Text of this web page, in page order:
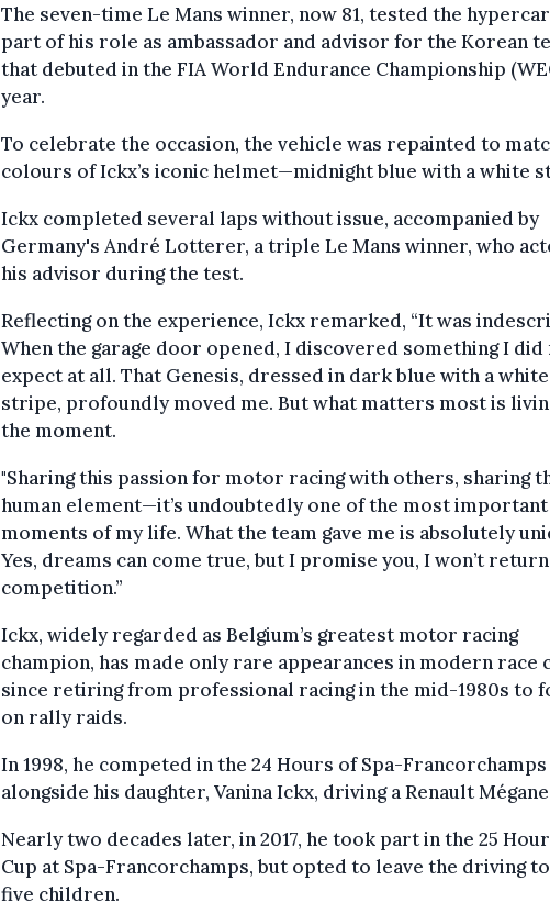
The seven-time Le Mans winner, now 81, tested the
part of his role as ambassador and advisor for the Korean
that debuted in the FIA World Endurance Championship
year.
To celebrate the occasion, the vehicle was repainted to
colours of Ickx’s iconic helmet—midnight blue with a white
Ickx completed several laps without issue, accompanied by
Germany's André Lotterer, a triple Le Mans winner, who
his advisor during the test.
Reflecting on the experience, Ickx remarked, “It was
When the garage door opened, I discovered something I did
expect at all. That Genesis, dressed in dark blue with a white
stripe, profoundly moved me. But what matters most is
the moment.
"Sharing this passion for motor racing with others, sharing
human element—it’s undoubtedly one of the most important
moments of my life. What the team gave me is absolutely
Yes, dreams can come true, but I promise you, I won’t
competition.”
Ickx, widely regarded as Belgium’s greatest motor racing
champion, has made only rare appearances in modern race
since retiring from professional racing in the mid-1980s to
on rally raids.
In 1998, he competed in the 24 Hours of Spa-Francorchamps
alongside his daughter, Vanina Ickx, driving a Renault
Nearly two decades later, in 2017, he took part in the 25
Cup at Spa-Francorchamps, but opted to leave the driving
five children.